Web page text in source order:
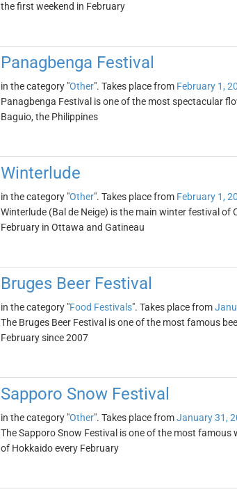
the first weekend in February
Panagbenga Festival
in the category "Other". Takes place from February 1,
Panagbenga Festival is one of the most spectacular
Baguio, the Philippines
Winterlude
in the category "Other". Takes place from February 1,
Winterlude (Bal de Neige) is the main winter festival of
February in Ottawa and Gatineau
Bruges Beer Festival
in the category "Food Festivals". Takes place from
The Bruges Beer Festival is one of the most famous
February since 2007
Sapporo Snow Festival
in the category "Other". Takes place fromJanuary 31,
The Sapporo Snow Festival is one of the most
of Hokkaido every February